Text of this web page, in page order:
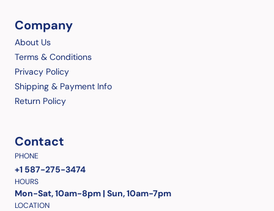
Company
About Us
Terms & Conditions
Privacy Policy
Shipping & Payment Info
Return Policy
Contact
PHONE
+1 587-275-3474
HOURS
Mon-Sat, 10am-8pm | Sun, 10am-7pm
LOCATION